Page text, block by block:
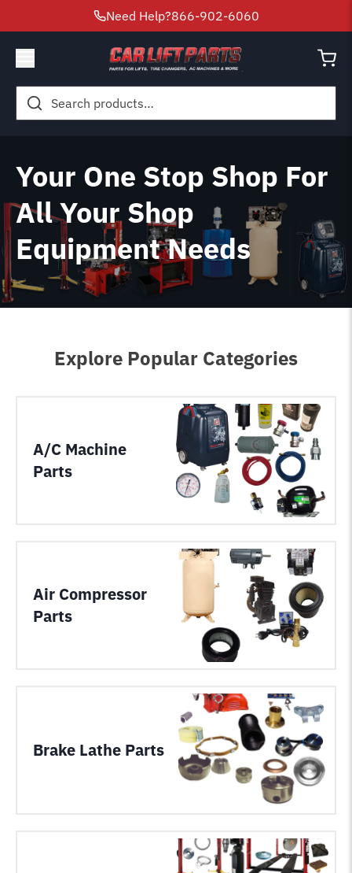
Need Help?866-902-6060
Search
for:
Your One Stop Shop For
All Your Shop
Equipment Needs
Explore Popular Categories
A/C Machine
Parts
Air Compressor
Parts
Brake Lathe Parts